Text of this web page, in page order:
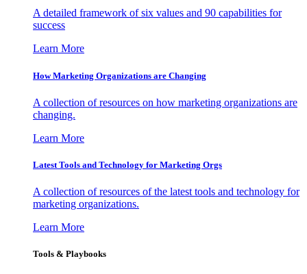
A detailed framework of six values and 90 capabilities for
success
Learn More
How Marketing Organizations are Changing
A collection of resources on how marketing organizations are
changing.
Learn More
Latest Tools and Technology for Marketing Orgs
A collection of resources of the latest tools and technology for
marketing organizations.
Learn More
Tools & Playbooks